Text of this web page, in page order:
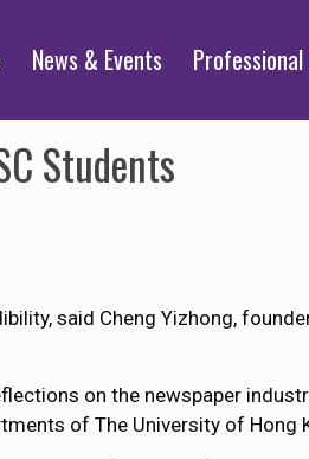
News & Events
Students
said Cheng Yizhong,
on the newspaper
of The University of Hong